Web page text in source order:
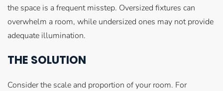
the space is a frequent misstep. Oversized fixtures can
overwhelm a room, while undersized ones may not provide
adequate illumination.
THE SOLUTION
Consider the scale and proportion of your room. For